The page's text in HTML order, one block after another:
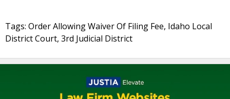
Tags: Order Allowing Waiver Of Filing Fee, Idaho Local
District Court, 3rd Judicial District